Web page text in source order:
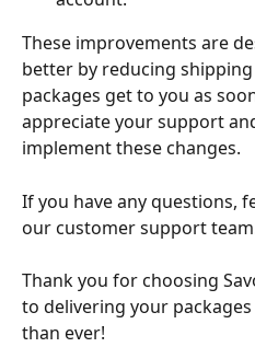
These improvements are
better by reducing
packages get to you as
appreciate your support
implement these changes.
If you have any questions,
our customer support
Thank you for choosing
to delivering your
than ever!